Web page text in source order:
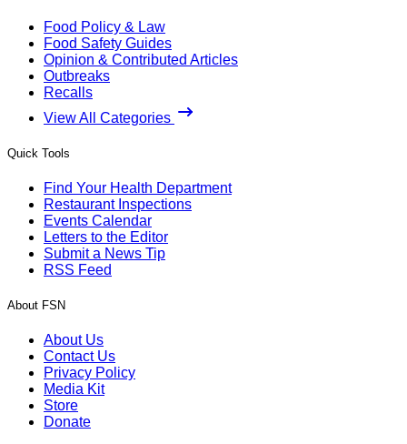
Food Policy & Law
Food Safety Guides
Opinion & Contributed Articles
Outbreaks
Recalls
View All Categories
Quick Tools
Find Your Health Department
Restaurant Inspections
Events Calendar
Letters to the Editor
Submit a News Tip
RSS Feed
About FSN
About Us
Contact Us
Privacy Policy
Media Kit
Store
Donate